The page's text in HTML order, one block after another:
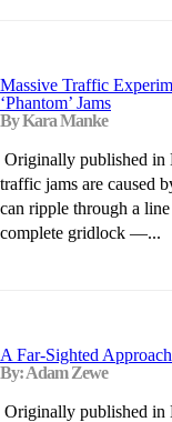
Massive Traffic
‘Phantom’ Jams
By Kara Manke
Originally published in
traffic jams are caused
can ripple through a
complete gridlock —...
A Far-Sighted
By: Adam Zewe
Originally published in